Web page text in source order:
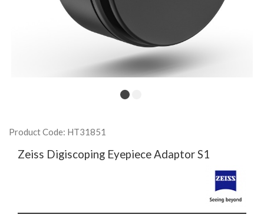
Product Code: HT31851
Zeiss Digiscoping Eyepiece Adaptor S1